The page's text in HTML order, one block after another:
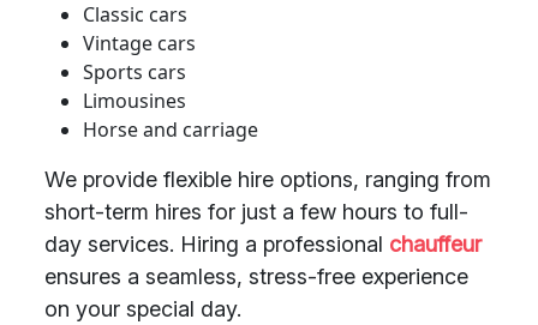
Classic cars
Vintage cars
Sports cars
Limousines
Horse and carriage
We provide flexible hire options, ranging from
short-term hires for just a few hours to full-
day services. Hiring a professional chauffeur
ensures a seamless, stress-free experience
on your special day.